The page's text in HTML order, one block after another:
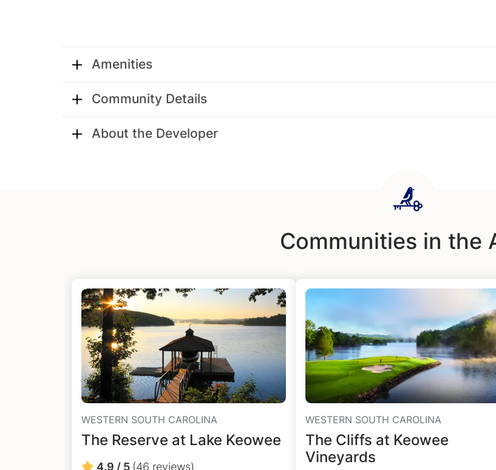
Amenities
Community Details
About the Developer
Communities in the
WESTERN SOUTH CAROLINA
The Reserve at Lake Keowee
4.9 / 5 (46 reviews)
WESTERN SOUTH CAROLINA
The Cliffs at Keowee
Vineyards